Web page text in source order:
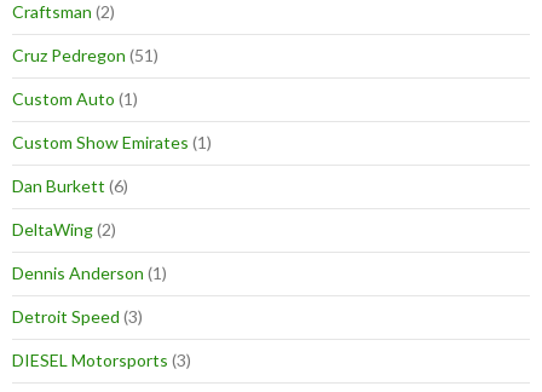
Craftsman (2)
Cruz Pedregon (51)
Custom Auto (1)
Custom Show Emirates (1)
Dan Burkett (6)
DeltaWing(2)
Dennis Anderson (1)
Detroit Speed (3)
DIESEL Motorsports (3)